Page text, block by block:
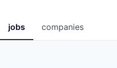
jobs companies